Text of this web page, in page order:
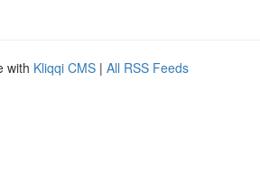
with Kliqqi CMS | All RSS Feeds